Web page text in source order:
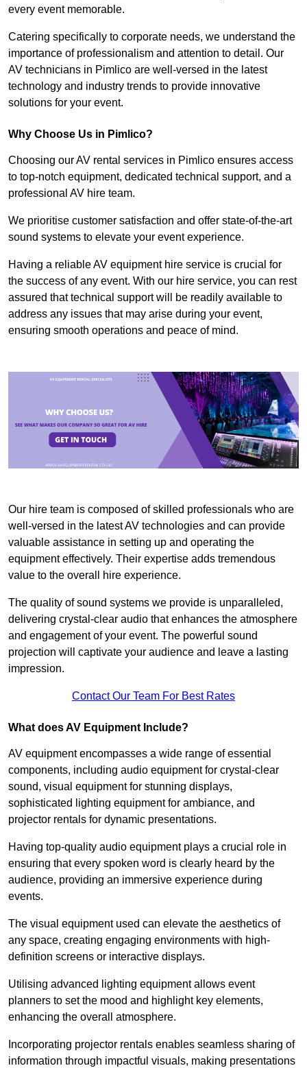
every event memorable.
Catering specifically to corporate needs, we understand the
importance of professionalism and attention to detail. Our
AV technicians in Pimlico are well-versed in the latest
technology and industry trends to provide innovative
solutions for your event.
Why Choose Us in Pimlico?
Choosing our AV rental services in Pimlico ensures access
to top-notch equipment, dedicated technical support, and a
professional AV hire team.
We prioritise customer satisfaction and offer state-of-the-art
sound systems to elevate your event experience.
Having a reliable AV equipment hire service is crucial for
the success of any event. With our hire service, you can rest
assured that technical support will be readily available to
address any issues that may arise during your event,
ensuring smooth operations and peace of mind.
Our hire team is composed of skilled professionals who are
well-versed in the latest AV technologies and can provide
valuable assistance in setting up and operating the
equipment effectively. Their expertise adds tremendous
value to the overall hire experience.
The quality of sound systems we provide is unparalleled,
delivering crystal-clear audio that enhances the atmosphere
and engagement of your event. The powerful sound
projection will captivate your audience and leave a lasting
impression.
Contact Our Team For Best Rates
What does AV Equipment Include?
AV equipment encompasses a wide range of essential
components, including audio equipment for crystal-clear
sound, visual equipment for stunning displays,
sophisticated lighting equipment for ambiance, and
projector rentals for dynamic presentations.
Having top-quality audio equipment plays a crucial role in
ensuring that every spoken word is clearly heard by the
audience, providing an immersive experience during
events.
The visual equipment used can elevate the aesthetics of
any space, creating engaging environments with high-
definition screens or interactive displays.
Utilising advanced lighting equipment allows event
planners to set the mood and highlight key elements,
enhancing the overall atmosphere.
Incorporating projector rentals enables seamless sharing of
information through impactful visuals, making presentations